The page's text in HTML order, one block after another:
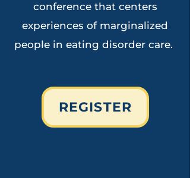
conference that centers
experiences of marginalized
people in eating disorder care.
REGISTER